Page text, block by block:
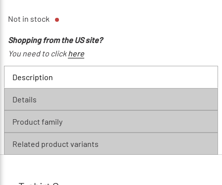
Not in stock
Shopping from the US site?
You need to click here
Description
Details
Product family
Related product variants